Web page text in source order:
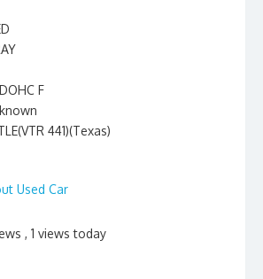
F
441)(Texas)
Used Car
, 1 views today